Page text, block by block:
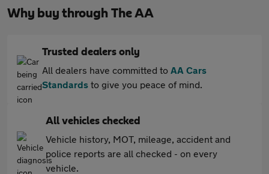
Why buy through The AA
Trusted dealers only
All dealers have committed to AA Cars
Standards to give you peace of mind.
All vehicles checked
Vehicle history, MOT, mileage, accident and
police reports are all checked - on every
vehicle.